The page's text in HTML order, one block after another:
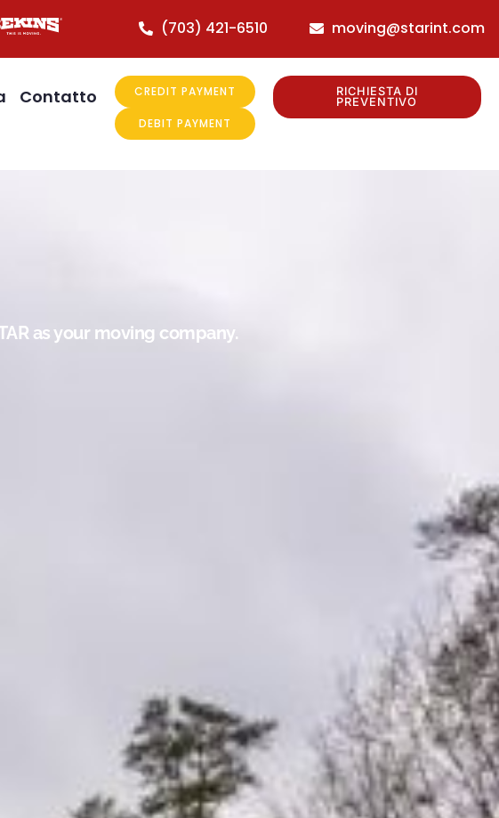
(703) 421-6510 moving@starint.com
Contatto CREDIT PAYMENT
DEBIT PAYMENT
RICHIESTA DI
PREVENTIVO
as your moving company.